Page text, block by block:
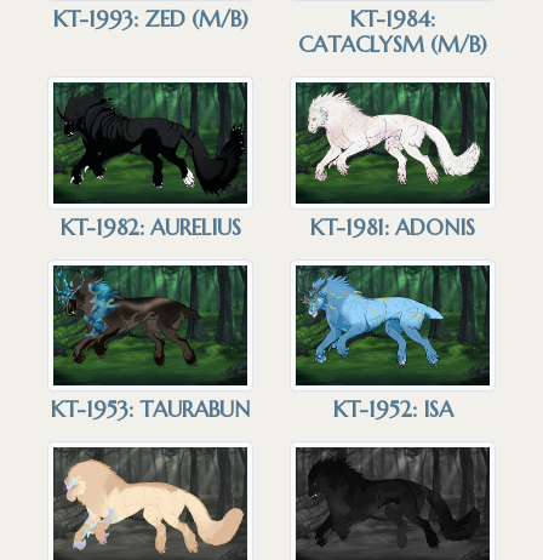
KT-1993: ZED (M/B)
KT-1984:
CATACLYSM (M/B)
KT-1982: AURELIUS KT-1981: ADONIS
KT-1953: TAURABUN KT-1952: ISA